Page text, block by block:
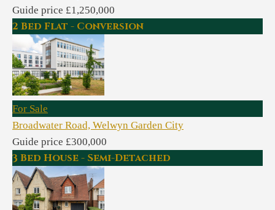
Guide price £1,250,000
2 Bed Flat - Conversion
For Sale
Broadwater Road, Welwyn Garden City
Guide price £300,000
3 Bed House - Semi-Detached